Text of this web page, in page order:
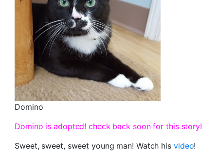
Domino
Domino is adopted! check back soon for this story!
Sweet, sweet, sweet young man! Watch his video!